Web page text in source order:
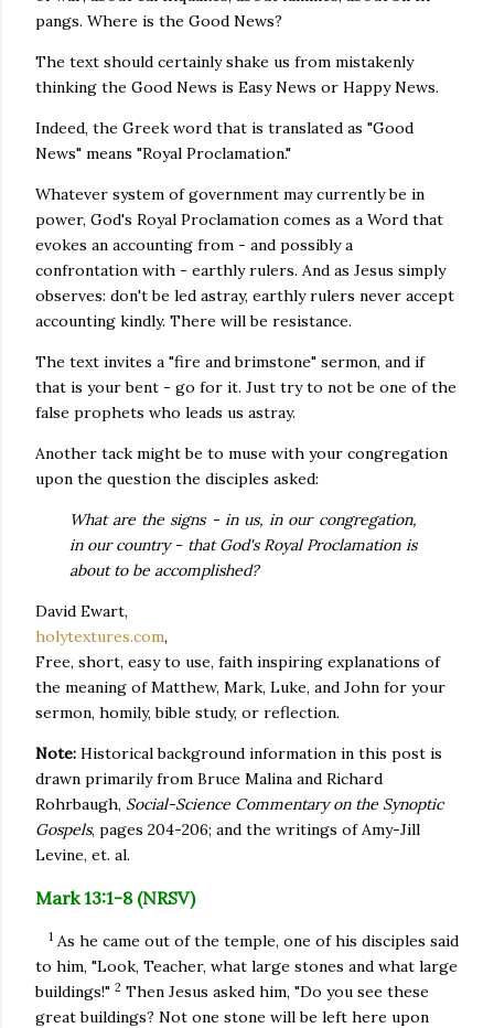
pangs. Where is the Good News?
The text should certainly shake us from mistakenly
thinking the Good News is Easy News or Happy News.
Indeed, the Greek word that is translated as "Good
News" means "Royal Proclamation."
Whatever system of government may currently be in
power, God's Royal Proclamation comes as a Word that
evokes an accounting from - and possibly a
confrontation with - earthly rulers. And as Jesus simply
observes: don't be led astray, earthly rulers never accept
accounting kindly. There will be resistance.
The text invites a "fire and brimstone" sermon, and if
that is your bent - go for it. Just try to not be one of the
false prophets who leads us astray.
Another tack might be to muse with your congregation
upon the question the disciples asked:
What are the signs - in us, in our congregation,
in our country - that God's Royal Proclamation is
about to be accomplished?
David Ewart,
holytextures.com,
Free, short, easy to use, faith inspiring explanations of
the meaning of Matthew, Mark, Luke, and John for your
sermon, homily, bible study, or reflection.
Note: Historical background information in this post is
drawn primarily from Bruce Malina and Richard
Rohrbaugh, Social-Science Commentary on the Synoptic
Gospels, pages 204-206; and the writings of Amy-Jill
Levine, et. al.
Mark 13:1-8 (NRSV)
1 As he came out of the temple, one of his disciples said
to him, "Look, Teacher, what large stones and what large
buildings!" 2 Then Jesus asked him, "Do you see these
great buildings? Not one stone will be left here upon